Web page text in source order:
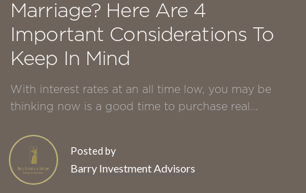
Marriage? Here Are 4
Important Considerations To
Keep In Mind
With interest rates at an all time low, you may be
thinking now is a good time to purchase real...
Posted by
Barry Investment Advisors